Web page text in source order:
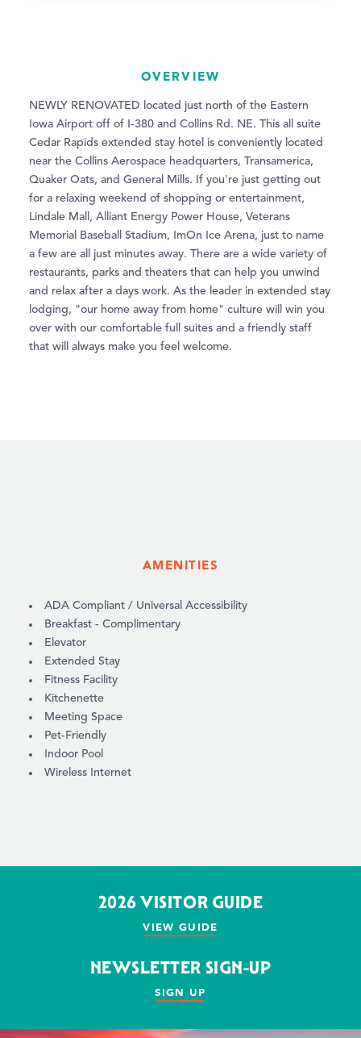
OVERVIEW
NEWLY RENOVATED located just north of the Eastern
Iowa Airport off of I-380 and Collins Rd. NE. This all suite
Cedar Rapids extended stay hotel is conveniently located
near the Collins Aerospace headquarters, Transamerica,
Quaker Oats, and General Mills. If you're just getting out
for a relaxing weekend of shopping or entertainment,
Lindale Mall, Alliant Energy Power House, Veterans
Memorial Baseball Stadium, ImOn Ice Arena, just to name
a few are all just minutes away. There are a wide variety of
restaurants, parks and theaters that can help you unwind
and relax after a days work. As the leader in extended stay
lodging, "our home away from home" culture will win you
over with our comfortable full suites and a friendly staff
that will always make you feel welcome.
AMENITIES
AMENITIES
ADA Compliant / Universal Accessibility
Breakfast - Complimentary
Elevator
Extended Stay
Fitness Facility
Kitchenette
Meeting Space
Pet-Friendly
Indoor Pool
Wireless Internet
2026 VISITOR GUIDE
VIEW GUIDE
NEWSLETTER SIGN-UP
SIGN UP